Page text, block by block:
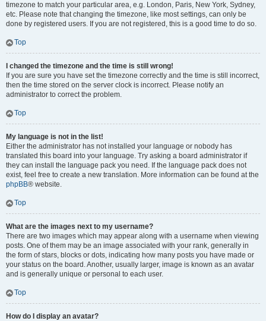
timezone to match your particular area, e.g. London, Paris, New York, Sydney,
etc. Please note that changing the timezone, like most settings, can only be
done by registered users. If you are not registered, this is a good time to do so.
Top
I changed the timezone and the time is still wrong!
If you are sure you have set the timezone correctly and the time is still incorrect,
then the time stored on the server clock is incorrect. Please notify an
administrator to correct the problem.
Top
My language is not in the list!
Either the administrator has not installed your language or nobody has
translated this board into your language. Try asking a board administrator if
they can install the language pack you need. If the language pack does not
exist, feel free to create a new translation. More information can be found at the
phpBB® website.
Top
What are the images next to my username?
There are two images which may appear along with a username when viewing
posts. One of them may be an image associated with your rank, generally in
the form of stars, blocks or dots, indicating how many posts you have made or
your status on the board. Another, usually larger, image is known as an avatar
and is generally unique or personal to each user.
Top
How do I display an avatar?